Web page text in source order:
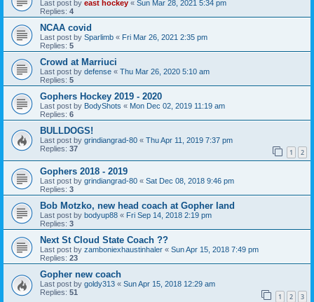
Last post by east hockey « Sun Mar 28, 2021 5:34 pm
Replies: 4
NCAA covid
Last post by Sparlimb « Fri Mar 26, 2021 2:35 pm
Replies: 5
Crowd at Marriuci
Last post by defense « Thu Mar 26, 2020 5:10 am
Replies: 5
Gophers Hockey 2019 - 2020
Last post by BodyShots « Mon Dec 02, 2019 11:19 am
Replies: 6
BULLDOGS!
Last post by grindiangrad-80 « Thu Apr 11, 2019 7:37 pm
Replies: 37 1 2
Gophers 2018 - 2019
Last post by grindiangrad-80 « Sat Dec 08, 2018 9:46 pm
Replies: 3
Bob Motzko, new head coach at Gopher land
Last post by bodyup88 « Fri Sep 14, 2018 2:19 pm
Replies: 3
Next St Cloud State Coach ??
Last post by zamboniexhaustinhaler « Sun Apr 15, 2018 7:49 pm
Replies: 23
Gopher new coach
Last post by goldy313 « Sun Apr 15, 2018 12:29 am
Replies: 51 1 2 3